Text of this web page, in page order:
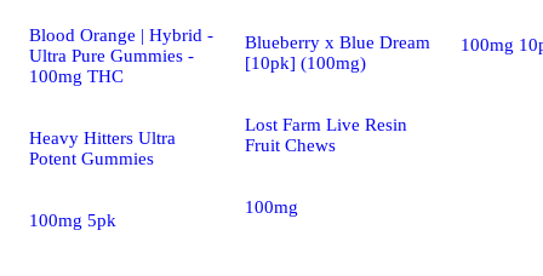
Blood Orange | Hybrid -
Ultra Pure Gummies -
100mg THC
Heavy Hitters Ultra
Potent Gummies
100mg 5pk
Blueberry x Blue Dream
[10pk] (100mg)
Lost Farm Live Resin
Fruit Chews
100mg
100mg